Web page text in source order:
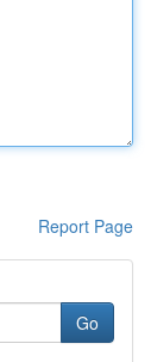
Report Page
Go